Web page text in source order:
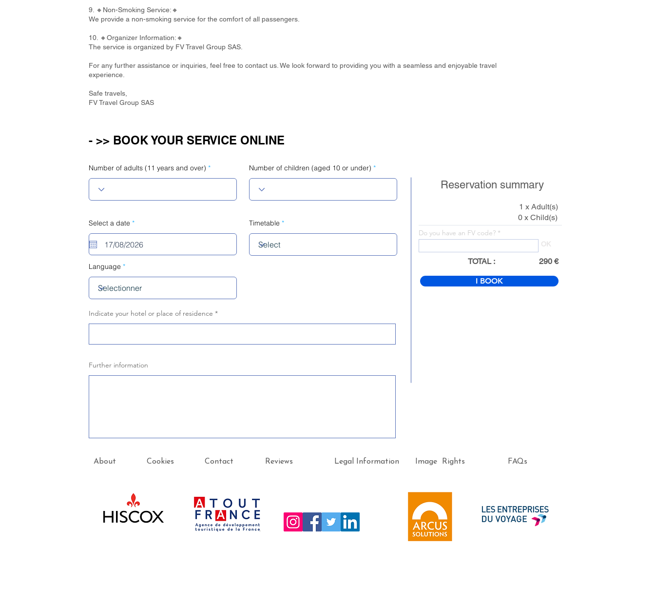
9. 🔸Non-Smoking Service:🔸
We provide a non-smoking service for the comfort of all passengers.
10. 🔸Organizer Information:🔸
The service is organized by FV Travel Group SAS.
For any further assistance or inquiries, feel free to contact us. We look forward to providing you with a seamless and enjoyable travel
experience.
Safe travels,
FV Travel Group SAS
- >> BOOK YOUR SERVICE ONLINE
Indicate your hotel or place of residence
Select a date *r
q
u
i
r
Number of children (aged 10 or under)
Number of adults (11 years and over)
Reservation summary
1 x Adult(s)
0 x Child(s)
Do you have an FV code?
OK
TOTAL : 290 €
I BOOK
Language
Timetable
Further information
About Cookies Contact Reviews Legal Information Image Rights FAQs